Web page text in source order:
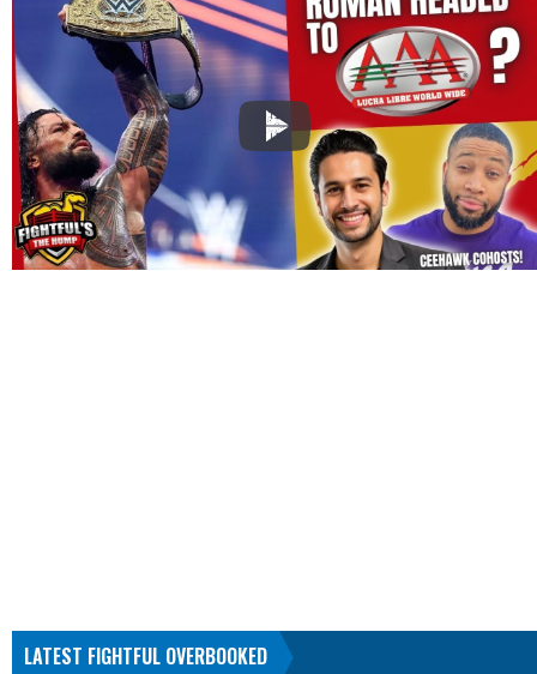
LATEST FIGHTFUL OVERBOOKED